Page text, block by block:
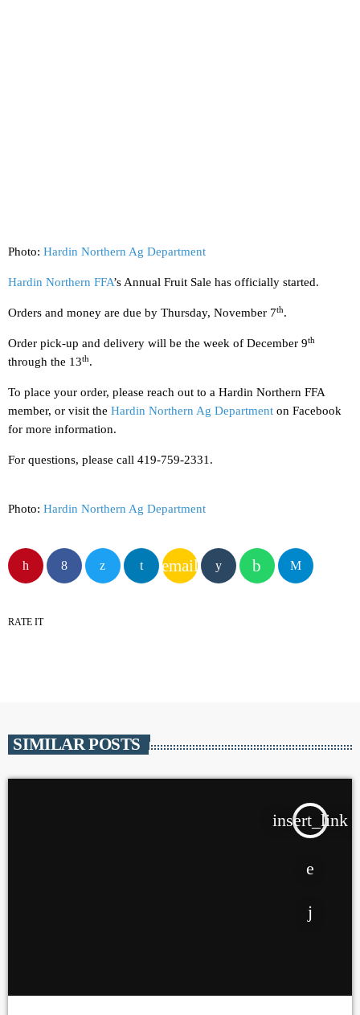
Photo: Hardin Northern Ag Department
Hardin Northern FFA’s Annual Fruit Sale has officially started.
Orders and money are due by Thursday, November 7th.
Order pick-up and delivery will be the week of December 9th
through the 13th.
To place your order, please reach out to a Hardin Northern FFA
member, or visit the Hardin Northern Ag Department on Facebook
for more information.
For questions, please call 419-759-2331.
Photo: Hardin Northern Ag Department
email
RATE IT
SIMILAR POSTS
insert_link